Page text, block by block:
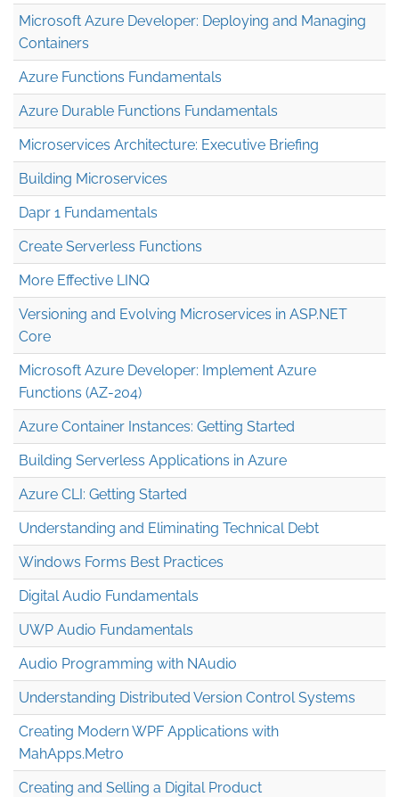
Microsoft Azure Developer: Deploying and Managing
Containers
Azure Functions Fundamentals
Azure Durable Functions Fundamentals
Microservices Architecture: Executive Briefing
Building Microservices
Dapr 1 Fundamentals
Create Serverless Functions
More Effective LINQ
Versioning and Evolving Microservices in ASP.NET
Core
Microsoft Azure Developer: Implement Azure
Functions (AZ-204)
Azure Container Instances: Getting Started
Building Serverless Applications in Azure
Azure CLI: Getting Started
Understanding and Eliminating Technical Debt
Windows Forms Best Practices
Digital Audio Fundamentals
UWP Audio Fundamentals
Audio Programming with NAudio
Understanding Distributed Version Control Systems
Creating Modern WPF Applications with
MahApps.Metro
Creating and Selling a Digital Product